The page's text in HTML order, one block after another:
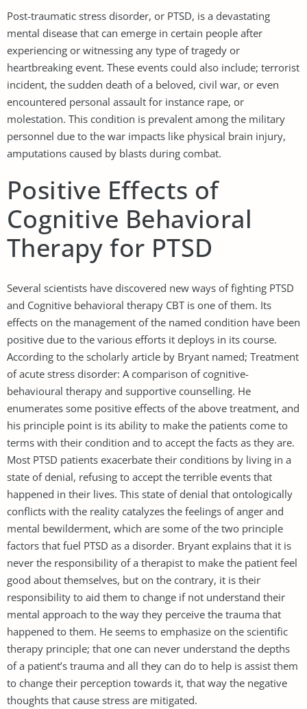
Post-traumatic stress disorder, or PTSD, is a devastating
mental disease that can emerge in certain people after
experiencing or witnessing any type of tragedy or
heartbreaking event. These events could also include; terrorist
incident, the sudden death of a beloved, civil war, or even
encountered personal assault for instance rape, or
molestation. This condition is prevalent among the military
personnel due to the war impacts like physical brain injury,
amputations caused by blasts during combat.
Positive Effects of
Cognitive Behavioral
Therapy for PTSD
Several scientists have discovered new ways of fighting PTSD
and Cognitive behavioral therapy CBT is one of them. Its
effects on the management of the named condition have been
positive due to the various efforts it deploys in its course.
According to the scholarly article by Bryant named; Treatment
of acute stress disorder: A comparison of cognitive-
behavioural therapy and supportive counselling. He
enumerates some positive effects of the above treatment, and
his principle point is its ability to make the patients come to
terms with their condition and to accept the facts as they are.
Most PTSD patients exacerbate their conditions by living in a
state of denial, refusing to accept the terrible events that
happened in their lives. This state of denial that ontologically
conflicts with the reality catalyzes the feelings of anger and
mental bewilderment, which are some of the two principle
factors that fuel PTSD as a disorder. Bryant explains that it is
never the responsibility of a therapist to make the patient feel
good about themselves, but on the contrary, it is their
responsibility to aid them to change if not understand their
mental approach to the way they perceive the trauma that
happened to them. He seems to emphasize on the scientific
therapy principle; that one can never understand the depths
of a patient’s trauma and all they can do to help is assist them
to change their perception towards it, that way the negative
thoughts that cause stress are mitigated.